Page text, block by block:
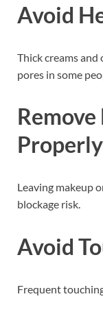
Avoid
Thick creams
pores in some
Properly
Leaving makeup
blockage risk.
Avoid
Frequent